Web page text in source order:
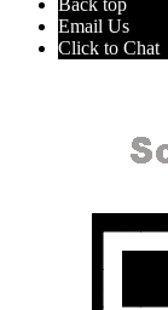
Back top
Email Us
Click to Chat